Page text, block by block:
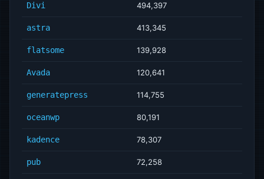
Divi 494,397
astra 413,345
flatsome 139,928
Avada 120,641
generatepress 114,755
oceanwp 80,191
kadence 78,307
pub 72,258